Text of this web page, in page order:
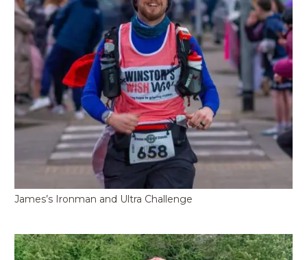
James’s Ironman and Ultra Challenge